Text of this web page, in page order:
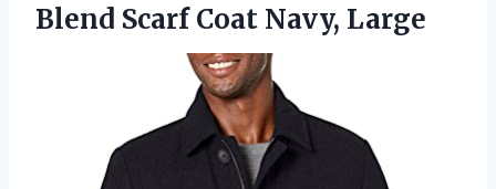
Blend Scarf Coat Navy, Large